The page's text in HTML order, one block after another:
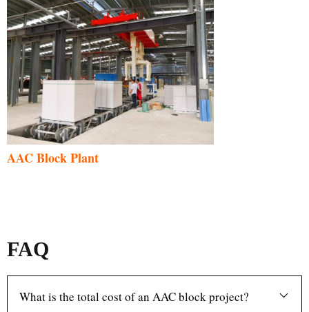
AAC Block Plant
FAQ
What is the total cost of an AAC block project?